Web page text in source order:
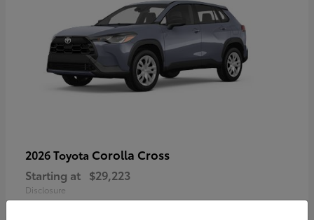
2026 Toyota Corolla Cross
Starting at $29,223
Disclosure